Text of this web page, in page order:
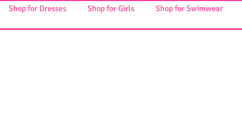
Shop for Dresses Shop for Girls Shop for Swimwear